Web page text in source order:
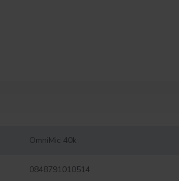
OmniMic 40k
0848791010514